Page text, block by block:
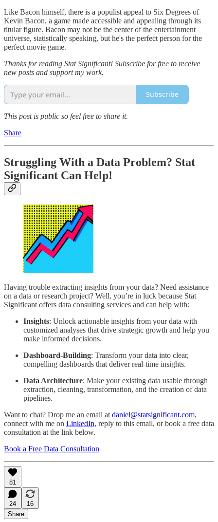
Like Bacon himself, there is a populist appeal to Six Degrees of
Kevin Bacon, a game made accessible and appealing through its
titular figure. Bacon may not be the center of the entertainment
universe, statistically speaking, but he's the perfect person for the
perfect movie game.
Thanks for reading Stat Significant! Subscribe for free to receive
new posts and support my work.
Subscribe
This post is public so feel free to share it.
Share
Struggling With a Data Problem? Stat
Significant Can Help!
Having trouble extracting insights from your data? Need assistance
on a data or research project? Well, you’re in luck because Stat
Significant offers data consulting services and can help with:
Insights: Unlock actionable insights from your data with
customized analyses that drive strategic growth and help you
make informed decisions.
Dashboard-Building: Transform your data into clear,
compelling dashboards that deliver real-time insights.
Data Architecture: Make your existing data usable through
extraction, cleaning, transformation, and the creation of data
pipelines.
Want to chat? Drop me an email at daniel@statsignificant.com,
connect with me on LinkedIn, reply to this email, or book a free data
consultation at the link below.
Book a Free Data Consultation
81
24
16
Share